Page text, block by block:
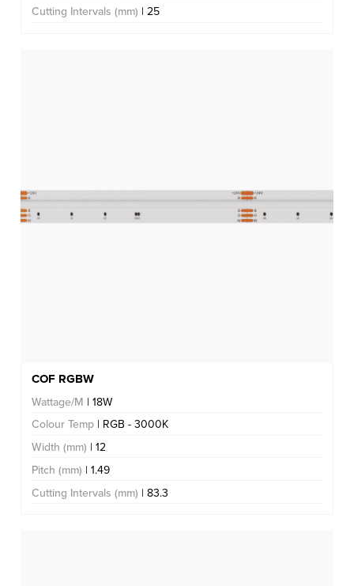
Cutting Intervals (mm) | 25
COF RGBW
Wattage/M | 18W
Colour Temp | RGB - 3000K
Width (mm) | 12
Pitch (mm) | 1.49
Cutting Intervals (mm) | 83.3